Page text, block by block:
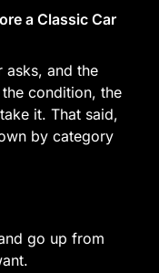
a Classic Car
asks, and the
condition, the
it. That said,
by category
go up from